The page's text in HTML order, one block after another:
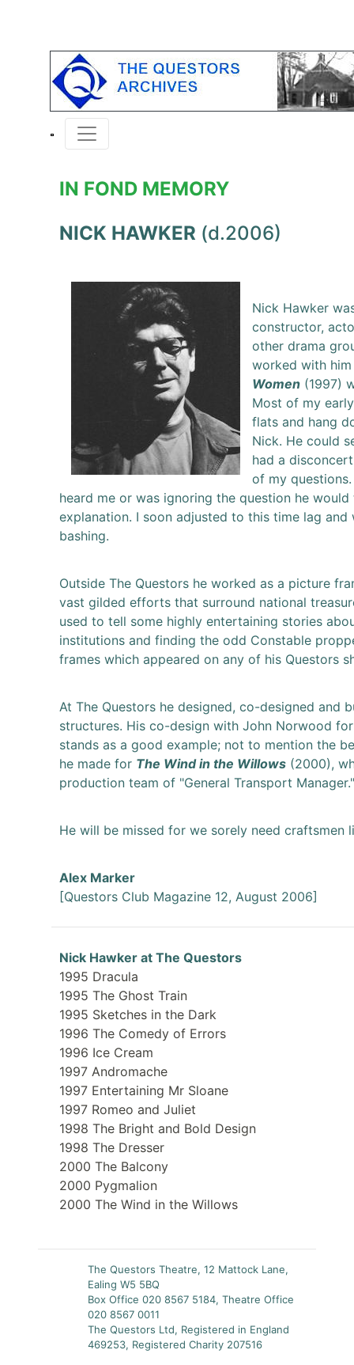
IN FOND MEMORY
NICK HAWKER (d.2006)
Nick Hawker
constructor,
other drama
worked with
Women (1997)
Most of my
flats and hang
Nick. He could
had a
of my
heard me or was ignoring the question he
explanation. I soon adjusted to this time lag
bashing.
Outside The Questors he worked as a picture
vast gilded efforts that surround national
used to tell some highly entertaining stories
institutions and finding the odd Constable
frames which appeared on any of his Questors
At The Questors he designed, co-designed and
structures. His co-design with John Norwood
stands as a good example; not to mention the
he made for The Wind in the Willows (2000),
production team of "General Transport Manager."
He will be missed for we sorely need craftsmen
Alex Marker
[Questors Club Magazine 12, August 2006]
Nick Hawker at The Questors
1995 Dracula
1995 The Ghost Train
1995 Sketches in the Dark
1996 The Comedy of Errors
1996 Ice Cream
1997 Andromache
1997 Entertaining Mr Sloane
1997 Romeo and Juliet
1998 The Bright and Bold Design
1998 The Dresser
2000 The Balcony
2000 Pygmalion
2000 The Wind in the Willows
The Questors Theatre, 12 Mattock Lane,
Ealing W5 5BQ
Box Office 020 8567 5184, Theatre Office
020 8567 0011
The Questors Ltd, Registered in England
469253, Registered Charity 207516